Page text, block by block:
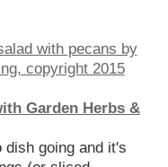
Garden Herbs &
going and it's